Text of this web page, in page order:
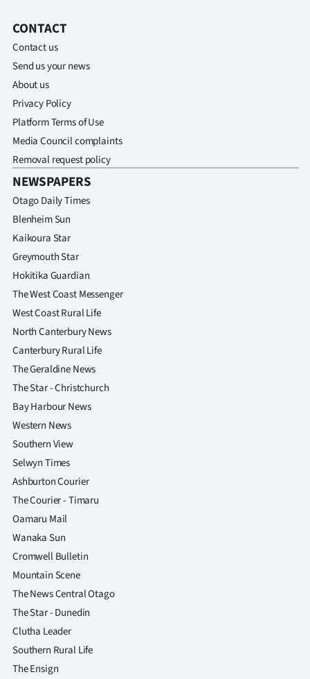
CONTACT
Contact us
Send us your news
About us
Privacy Policy
Platform Terms of Use
Media Council complaints
Removal request policy
NEWSPAPERS
Otago Daily Times
Blenheim Sun
Kaikoura Star
Greymouth Star
Hokitika Guardian
The West Coast Messenger
West Coast Rural Life
North Canterbury News
Canterbury Rural Life
The Geraldine News
The Star - Christchurch
Bay Harbour News
Western News
Southern View
Selwyn Times
Ashburton Courier
The Courier - Timaru
Oamaru Mail
Wanaka Sun
Cromwell Bulletin
Mountain Scene
The News Central Otago
The Star - Dunedin
Clutha Leader
Southern Rural Life
The Ensign